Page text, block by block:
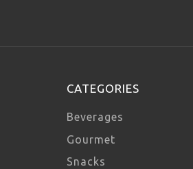
CATEGORIES
Beverages
Gourmet
Snacks